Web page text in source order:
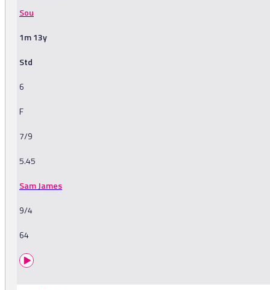
Sou
1m 13y
Std
6
F
7/9
5.45
Sam James
9/4
64